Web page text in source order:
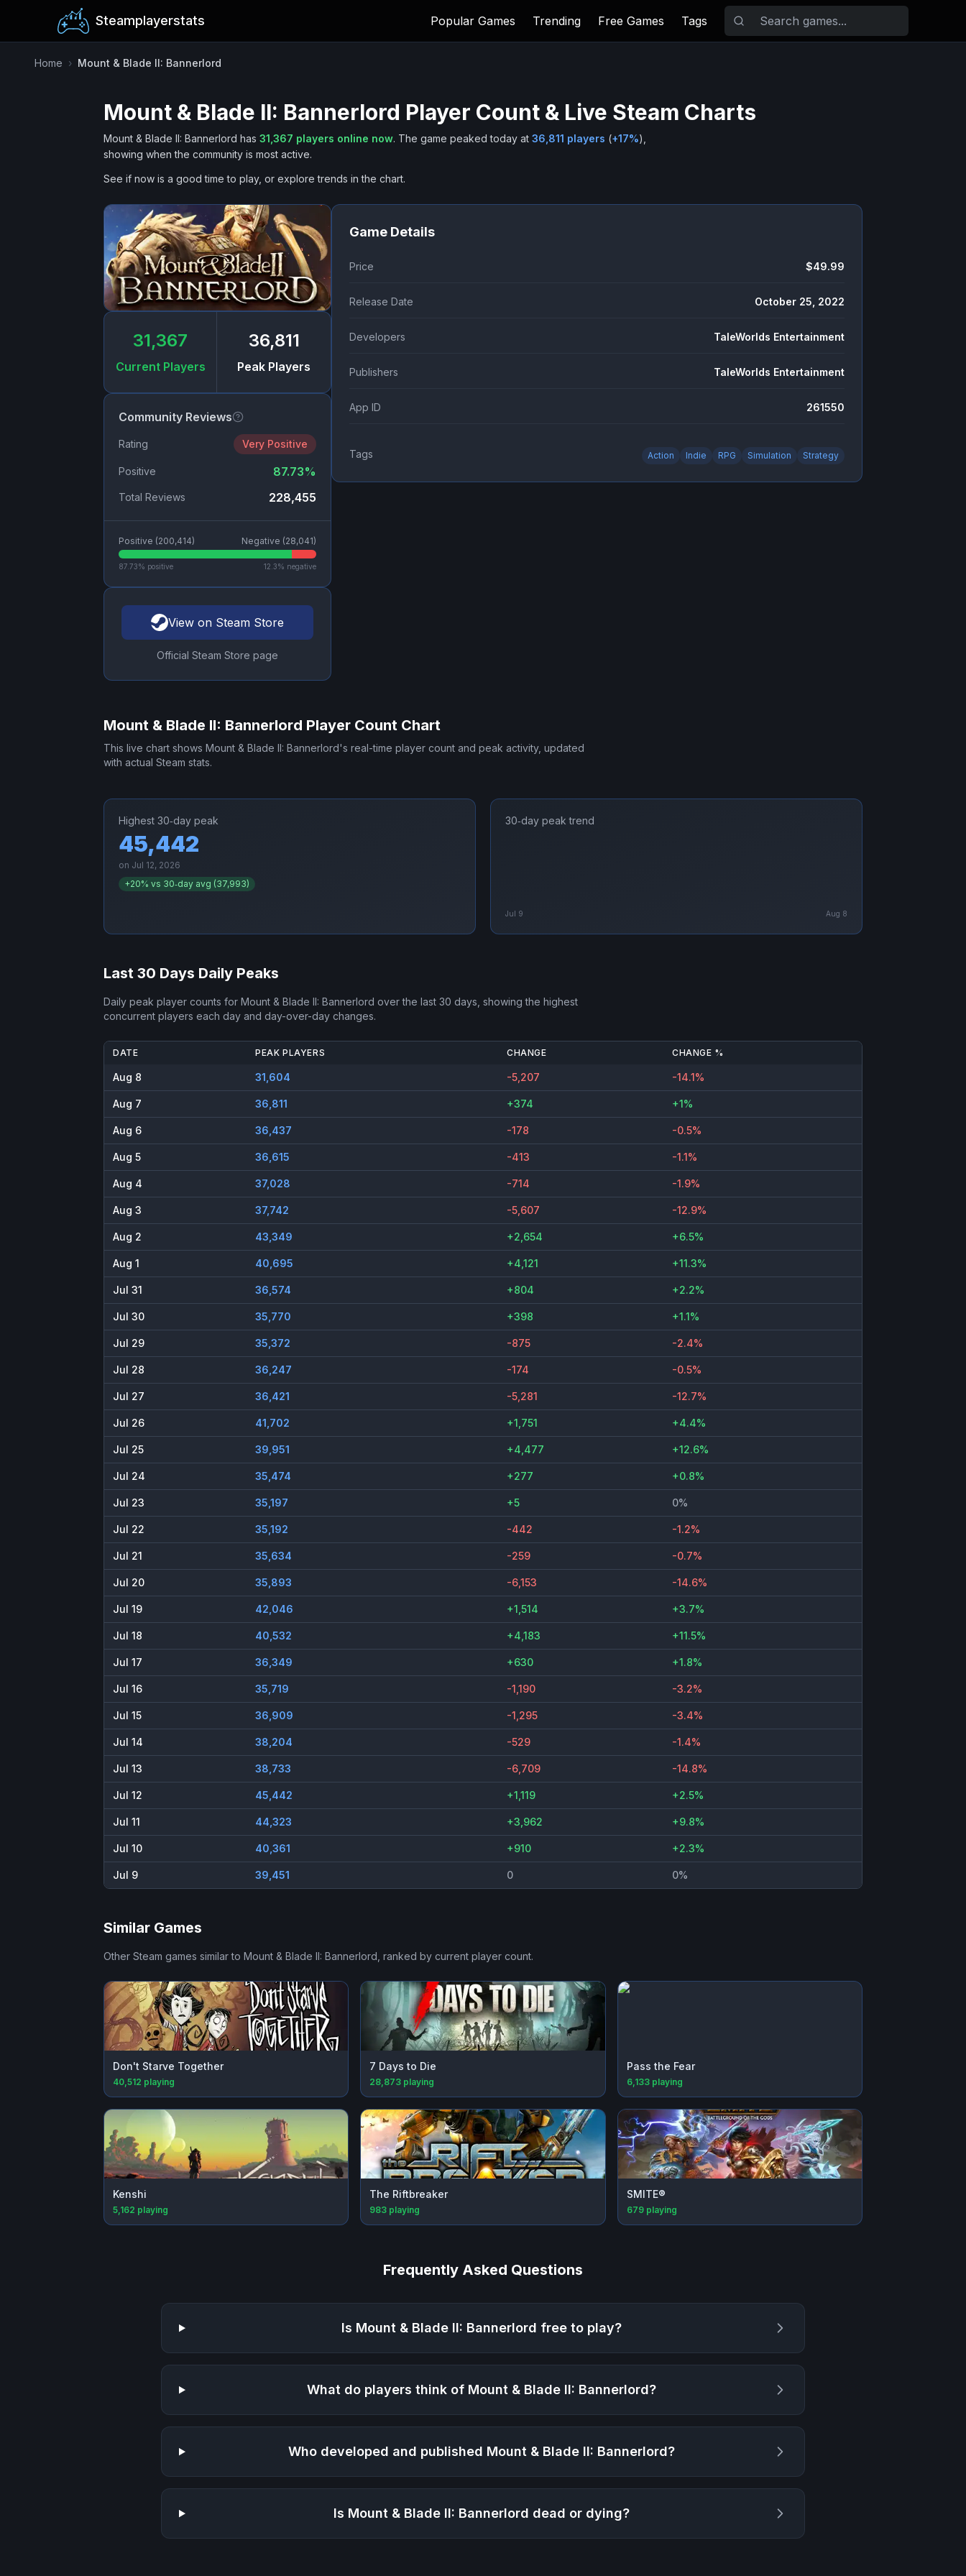
Steamplayerstats Popular Games Trending Free Games Tags
Home › Mount & Blade II: Bannerlord
Mount & Blade II: Bannerlord Player Count & Live Steam Charts
Mount & Blade II: Bannerlord has 31,367 players online now. The game peaked today at 36,811 players (+17%),
showing when the community is most active.
See if now is a good time to play, or explore trends in the chart.
31,367
Current Players
36,811
Peak Players
Community Reviews
Rating Very Positive
Positive 87.73%
Total Reviews 228,455
Positive (200,414) Negative (28,041)
87.73% positive 12.3% negative
View on Steam Store
Official Steam Store page
Game Details
Price $49.99
Release Date October 25, 2022
Developers TaleWorlds Entertainment
Publishers TaleWorlds Entertainment
App ID 261550
Tags Action Indie RPG Simulation Strategy
Mount & Blade II: Bannerlord Player Count Chart
This live chart shows Mount & Blade II: Bannerlord's real-time player count and peak activity, updated
with actual Steam stats.
Highest 30‑day peak
45,442
on Jul 12, 2026
+20% vs 30‑day avg (37,993)
30‑day peak trend
Jul 9 Aug 8
Last 30 Days Daily Peaks
Daily peak player counts for Mount & Blade II: Bannerlord over the last 30 days, showing the highest
concurrent players each day and day-over-day changes.
DATE PEAK PLAYERS CHANGE CHANGE %
Aug 8 31,604 -5,207 -14.1%
Aug 7 36,811 +374 +1%
Aug 6 36,437 -178 -0.5%
Aug 5 36,615 -413 -1.1%
Aug 4 37,028 -714 -1.9%
Aug 3 37,742 -5,607 -12.9%
Aug 2 43,349 +2,654 +6.5%
Aug 1 40,695 +4,121 +11.3%
Jul 31 36,574 +804 +2.2%
Jul 30 35,770 +398 +1.1%
Jul 29 35,372 -875 -2.4%
Jul 28 36,247 -174 -0.5%
Jul 27 36,421 -5,281 -12.7%
Jul 26 41,702 +1,751 +4.4%
Jul 25 39,951 +4,477 +12.6%
Jul 24 35,474 +277 +0.8%
Jul 23 35,197 +5 0%
Jul 22 35,192 -442 -1.2%
Jul 21 35,634 -259 -0.7%
Jul 20 35,893 -6,153 -14.6%
Jul 19 42,046 +1,514 +3.7%
Jul 18 40,532 +4,183 +11.5%
Jul 17 36,349 +630 +1.8%
Jul 16 35,719 -1,190 -3.2%
Jul 15 36,909 -1,295 -3.4%
Jul 14 38,204 -529 -1.4%
Jul 13 38,733 -6,709 -14.8%
Jul 12 45,442 +1,119 +2.5%
Jul 11 44,323 +3,962 +9.8%
Jul 10 40,361 +910 +2.3%
Jul 9 39,451 0 0%
Similar Games
Other Steam games similar to Mount & Blade II: Bannerlord , ranked by current player count.
Don't Starve Together
40,512 playing
7 Days to Die
28,873 playing
Pass the Fear
6,133playing
Kenshi
5,162 playing
The Riftbreaker
983 playing
SMITE®
679playing
Frequently Asked Questions
Is Mount & Blade II: Bannerlord free to play?
What do players think of Mount & Blade II: Bannerlord?
Who developed and published Mount & Blade II: Bannerlord?
Is Mount & Blade II: Bannerlord dead or dying?